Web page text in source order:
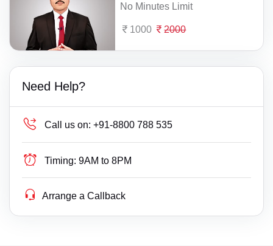
No Minutes Limit
1000 2000
Need Help?
Call us on: +91-8800 788 535
Timing: 9AM to 8PM
Arrange a Callback